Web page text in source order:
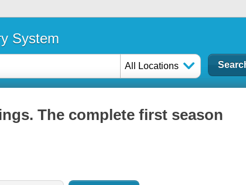
System
All Locations
The complete first season